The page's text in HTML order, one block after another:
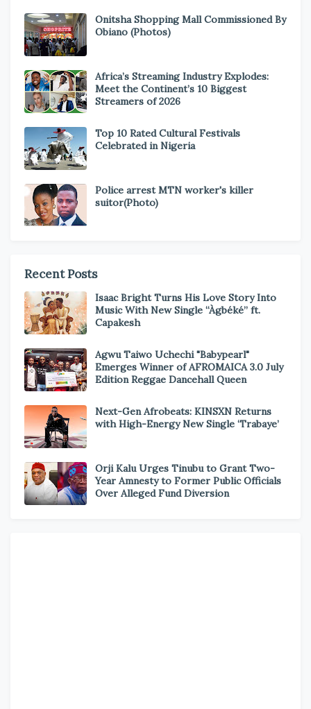
Onitsha Shopping Mall Commissioned By
Obiano (Photos)
Africa’s Streaming Industry Explodes:
Meet the Continent’s 10 Biggest
Streamers of 2026
Top 10 Rated Cultural Festivals
Celebrated in Nigeria
Police arrest MTN worker's killer
suitor(Photo)
Recent Posts
Isaac Bright Turns His Love Story Into
Music With New Single “Àgbéké” ft.
Capakesh
Agwu Taiwo Uchechi "Babypearl"
Emerges Winner of AFROMAICA 3.0 July
Edition Reggae Dancehall Queen
Next-Gen Afrobeats: KINSXN Returns
with High-Energy New Single ‘Trabaye’
Orji Kalu Urges Tinubu to Grant Two-
Year Amnesty to Former Public Officials
Over Alleged Fund Diversion